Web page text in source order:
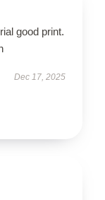
good print.
Dec 17, 2025